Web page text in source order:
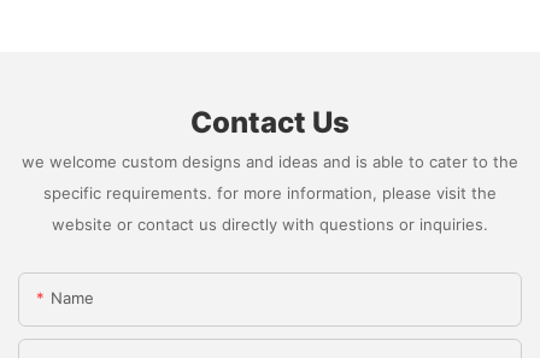
Contact Us
we welcome custom designs and ideas and is able to cater to the
specific requirements. for more information, please visit the
website or contact us directly with questions or inquiries.
Name